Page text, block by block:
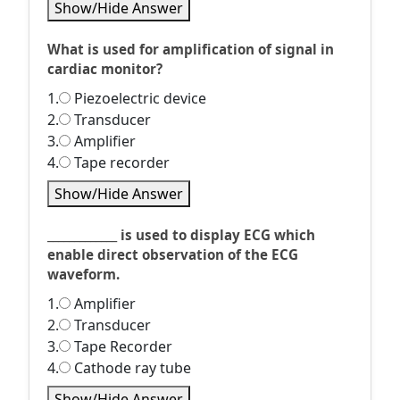
Show/Hide Answer
What is used for amplification of signal in
cardiac monitor?
1.
Piezoelectric device
2.
Transducer
3.
Amplifier
4.
Tape recorder
Show/Hide Answer
_____________ is used to display ECG which
enable direct observation of the ECG
waveform.
1.
Amplifier
2.
Transducer
3.
Tape Recorder
4.
Cathode ray tube